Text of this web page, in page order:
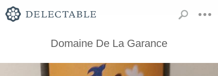
Domaine De La Garance